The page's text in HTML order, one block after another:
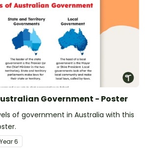
Government - Poster
of government in Australia with this
Year6